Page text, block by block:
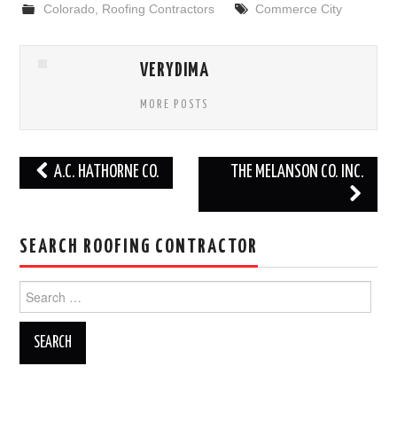
Colorado Roofing Contractors Commerce City
VERYDIMA
MORE POSTS
Post
navigation
A.C. HATHORNE CO. THE MELANSON CO. INC.
SEARCH ROOFING CONTRACTOR
for: